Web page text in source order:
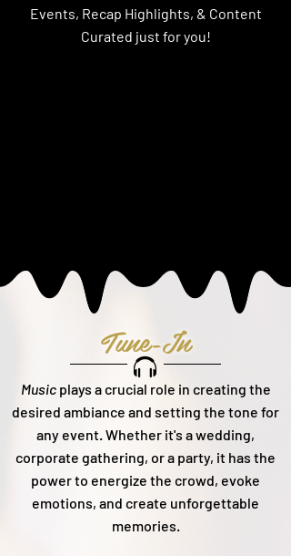
Events, Recap Highlights, & Content
Curated just for you!
Tune-In
Musicplays a crucial role in creating the
desired ambiance and setting the tone for
any event. Whether it's a wedding,
corporate gathering, or a party, it has the
power to energize the crowd, evoke
emotions, and create unforgettable
memories.